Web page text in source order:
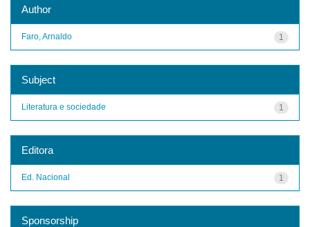
Author
1
Faro, Arnaldo
Subject
1
Literatura e sociedade
Editora
1
Ed. Nacional
Sponsorship